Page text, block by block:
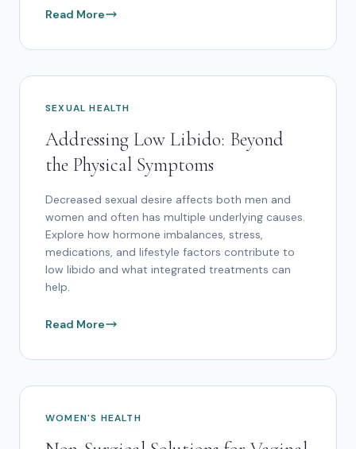
Read More
SEXUAL HEALTH
Addressing Low Libido: Beyond
the Physical Symptoms
Decreased sexual desire affects both men and
women and often has multiple underlying causes.
Explore how hormone imbalances, stress,
medications, and lifestyle factors contribute to
low libido and what integrated treatments can
help.
Read More
WOMEN'S HEALTH